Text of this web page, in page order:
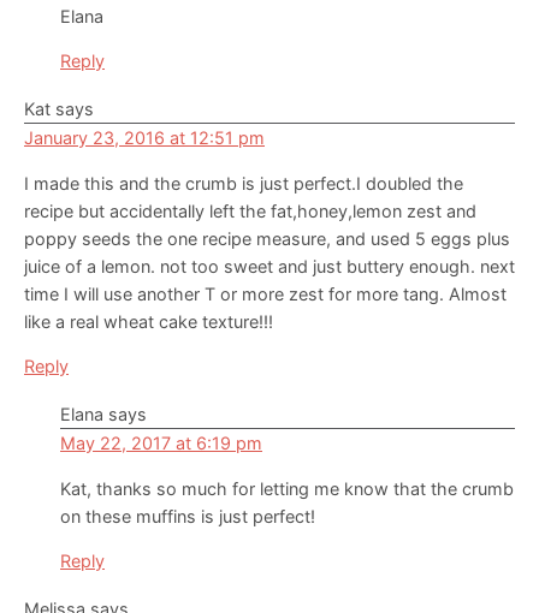
Elana
Reply
Kat says
January 23, 2016 at 12:51 pm
I made this and the crumb is just perfect.I doubled the
recipe but accidentally left the fat,honey,lemon zest and
poppy seeds the one recipe measure, and used 5 eggs plus
juice of a lemon. not too sweet and just buttery enough. next
time I will use another T or more zest for more tang. Almost
like a real wheat cake texture!!!
Reply
Elana says
May 22, 2017 at 6:19 pm
Kat, thanks so much for letting me know that the crumb
on these muffins is just perfect!
Reply
Melissa says